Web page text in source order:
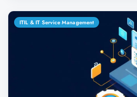
ITIL & IT Service Management